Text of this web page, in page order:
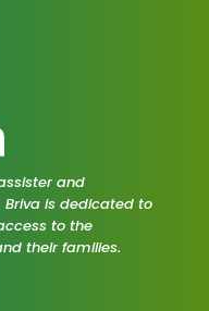
and
is dedicated to
to the
their families.